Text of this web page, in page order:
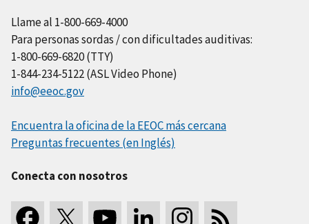
Llame al 1-800-669-4000
Para personas sordas / con dificultades auditivas:
1-800-669-6820 (TTY)
1-844-234-5122 (ASL Video Phone)
info@eeoc.gov
Encuentra la oficina de la EEOC más cercana
Preguntas frecuentes (en Inglés)
Conecta con nosotros